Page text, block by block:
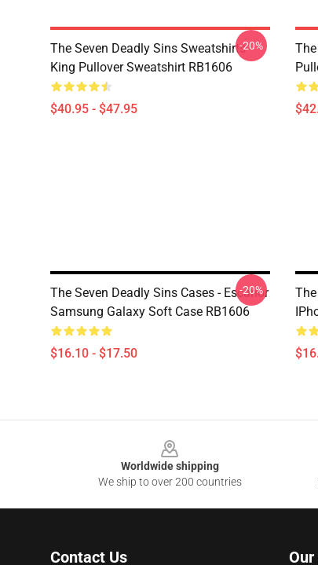
The Seven Deadly Sins Sweatshirts -
King Pullover Sweatshirt RB1606
$40.95 - $47.95
-20%
The Seven Deadly Sins Cases - Escanor
Samsung Galaxy Soft Case RB1606
$16.10 - $17.50
-20%
Worldwide shipping
We ship to over 200 countries
Contact Us